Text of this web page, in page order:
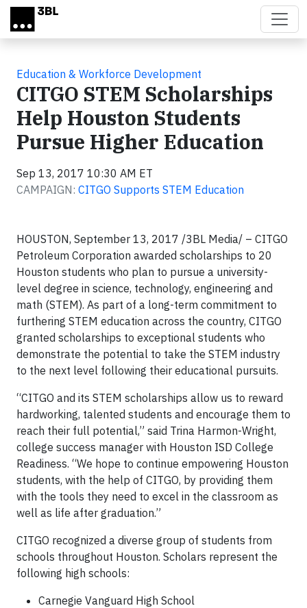
Skip to main content
Education & Workforce Development
CITGO STEM Scholarships
Help Houston Students
Pursue Higher Education
Sep 13, 2017 10:30 AM ET
CAMPAIGN: CITGO Supports STEM Education
HOUSTON, September 13, 2017 /3BL Media/ – CITGO
Petroleum Corporation awarded scholarships to 20
Houston students who plan to pursue a university-
level degree in science, technology, engineering and
math (STEM). As part of a long-term commitment to
furthering STEM education across the country, CITGO
granted scholarships to exceptional students who
demonstrate the potential to take the STEM industry
to the next level following their educational pursuits.
“CITGO and its STEM scholarships allow us to reward
hardworking, talented students and encourage them to
reach their full potential,” said Trina Harmon-Wright,
college success manager with Houston ISD College
Readiness. “We hope to continue empowering Houston
students, with the help of CITGO, by providing them
with the tools they need to excel in the classroom as
well as life after graduation.”
CITGO recognized a diverse group of students from
schools throughout Houston. Scholars represent the
following high schools:
Carnegie Vanguard High School